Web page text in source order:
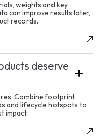
weights and key
can improve results later,
records.
deserve
Combine footprint
and lifecycle hotspots to
impact.